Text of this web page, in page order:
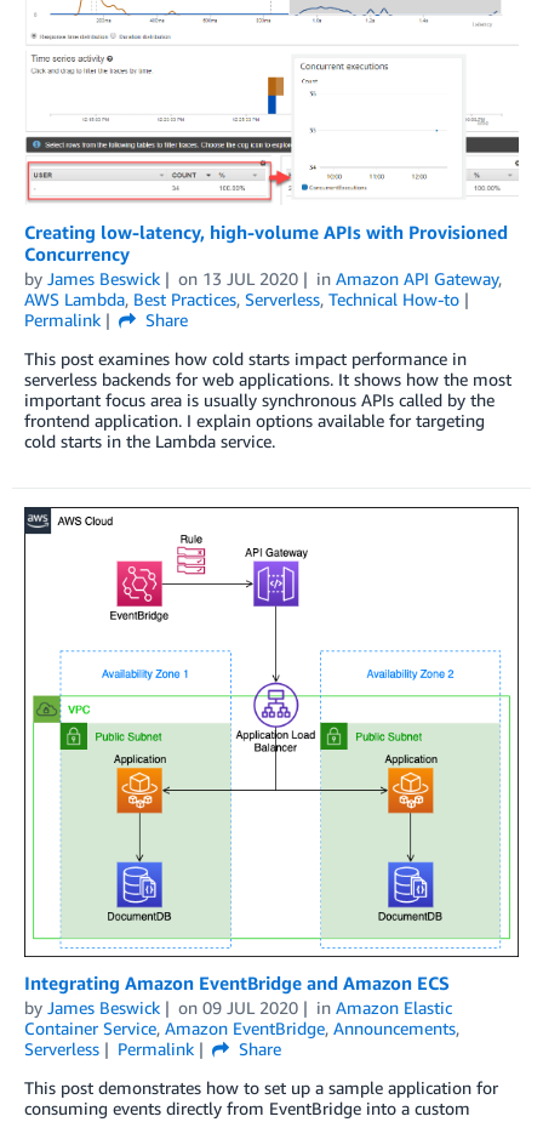
Creating low-latency, high-volume APIs with Provisioned
Concurrency
by James Beswick on 13 JUL 2020 in Amazon API Gateway,
AWS Lambda, Best Practices, Serverless, Technical How-to
Permalink
Share
This post examines how cold starts impact performance in
serverless backends for web applications. It shows how the most
important focus area is usually synchronous APIs called by the
frontend application. I explain options available for targeting
cold starts in the Lambda service.
Integrating Amazon EventBridge and Amazon ECS
by James Beswick on 09 JUL 2020 in Amazon Elastic
Container Service, Amazon EventBridge, Announcements,
Serverless
Permalink
Share
This post demonstrates how to set up a sample application for
consuming events directly from EventBridge into a custom